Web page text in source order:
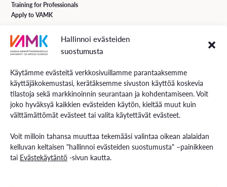
Hallinnoi evästeiden
suostumusta
Käytämme evästeitä verkkosivuillamme parantaaksemme
käyttäjäkokemustasi, kerätäksemme sivuston käyttöä koskevia
tilastoja sekä markkinoinnin seurantaan ja kohdentamiseen. Voit
joko hyväksyä kaikkien evästeiden käytön, kieltää muut kuin
välttämättömät evästeet tai valita käytettävät evästeet.
Voit milloin tahansa muuttaa tekemääsi valintaa oikean alalaidan
kelluvan keltaisen "hallinnoi evästeiden suostumusta" –painikkeen
tai Evästekäytäntö -sivun kautta.
Training for Professionals
Apply to VAMK
VAMK Services
Services for Business
Services for students
Energiaa online newspaper
Contact us and visiting hours
Staff Search
EXAM – electronic exam